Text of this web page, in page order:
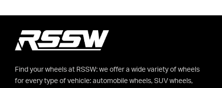
Find your wheels at RSSW: we offer a wide variety of wheels
for every type of vehicle: automobile wheels, SUV wheels,